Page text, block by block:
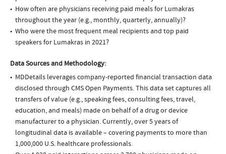
How often are physicians receiving paid meals for Lumakras
throughout the year (e.g., monthly, quarterly, annually)?
Who were the most frequent meal recipients and top paid
speakers for Lumakras in 2021?
Data Sources and Methodology:
MDDetails leverages company-reported financial transaction data
disclosed through CMS Open Payments. This data set captures all
transfers of value (e.g., speaking fees, consulting fees, travel,
education, and meals) made on behalf of a drug or device
manufacturer to a physician. Currently, over 5 years of
longitudinal data is available – covering payments to more than
1,000,000 U.S. healthcare professionals.